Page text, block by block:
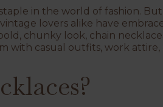
in the world of fashion.
lovers alike have
chunky look, chain
with casual outfits, work